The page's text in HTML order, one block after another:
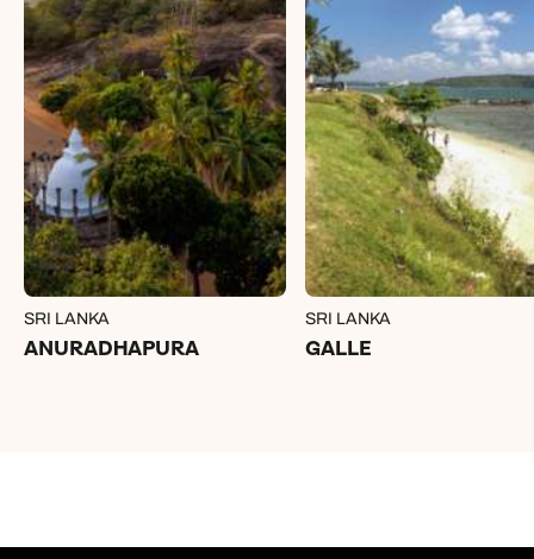
SRI LANKA
ANURADHAPURA
SRI LANKA
GALLE